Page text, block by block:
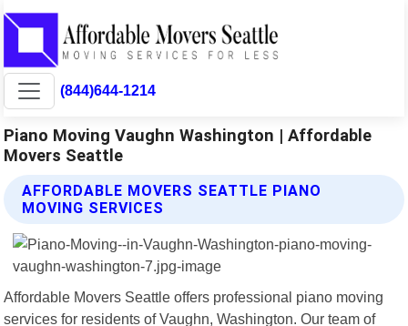
(844)644-1214
Piano Moving Vaughn Washington | Affordable
Movers Seattle
AFFORDABLE MOVERS SEATTLE PIANO
MOVING SERVICES
Affordable Movers Seattle offers professional piano moving
services for residents of Vaughn, Washington. Our team of